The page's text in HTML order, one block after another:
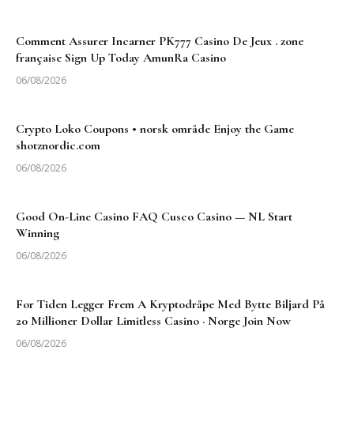
Comment Assurer Incarner PK777 Casino De Jeux . zone
française Sign Up Today AmunRa Casino
06/08/2026
Crypto Loko Coupons • norsk område Enjoy the Game
shotznordic.com
06/08/2026
Good On-Line Casino FAQ Cusco Casino — NL Start
Winning
06/08/2026
For Tiden Legger Frem A Kryptodråpe Med Bytte Biljard På
20 Millioner Dollar Limitless Casino · Norge Join Now
06/08/2026